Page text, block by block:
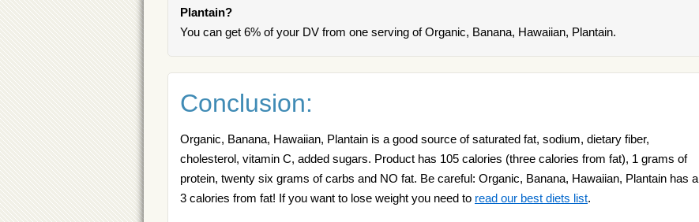
Plantain?
You can get 6% of your DV from one serving of Organic, Banana, Hawaiian, Plantain.
Conclusion:
Organic, Banana, Hawaiian, Plantain is a good source of saturated fat, sodium, dietary fiber,
cholesterol, vitamin C, added sugars. Product has 105 calories (three calories from fat), 1 grams of
protein, twenty six grams of carbs and NO fat. Be careful: Organic, Banana, Hawaiian, Plantain has a
3 calories from fat! If you want to lose weight you need to read our best diets list.